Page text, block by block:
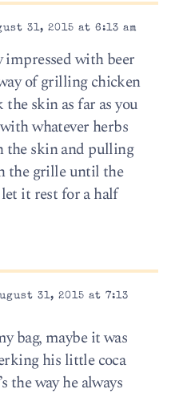
31, 2015 at 6:13 am
impressed with beer
of grilling chicken
skin as far as you
whatever herbs
the skin and pulling
the grille until the
it rest for a half
31, 2015 at 7:13
bag, maybe it was
his little coca
the way he always